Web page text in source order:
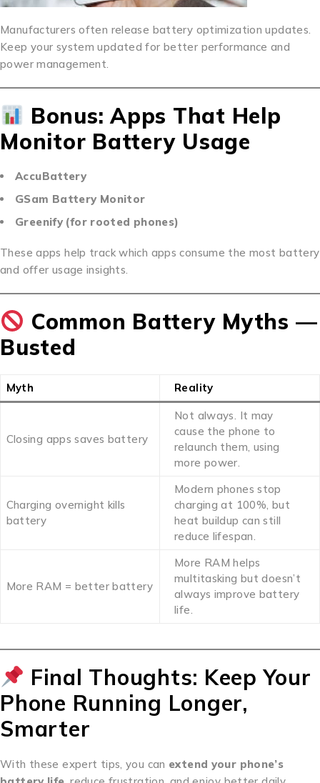
Manufacturers often release battery optimization updates.
Keep your system updated for better performance and
power management.
Bonus: Apps That Help
Monitor Battery Usage
AccuBattery
GSam Battery Monitor
Greenify (for rooted phones)
These apps help track which apps consume the most battery
and offer usage insights.
Common Battery Myths —
Busted
Myth Reality
Closing apps saves battery
Not always. It may
cause the phone to
relaunch them, using
more power.
Charging overnight kills
battery
Modern phones stop
charging at 100%, but
heat buildup can still
reduce lifespan.
More RAM = better battery
More RAM helps
multitasking but doesn’t
always improve battery
life.
Final Thoughts: Keep Your
Phone Running Longer,
Smarter
With these expert tips, you can extend your phone’s